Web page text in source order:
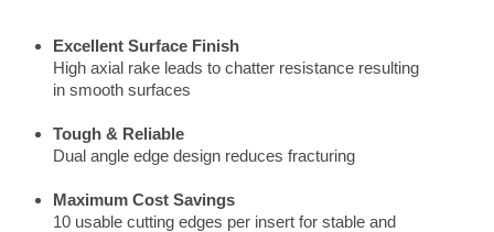
Excellent Surface Finish
High axial rake leads to chatter resistance resulting
in smooth surfaces
Tough & Reliable
Dual angle edge design reduces fracturing
Maximum Cost Savings
10 usable cutting edges per insert for stable and